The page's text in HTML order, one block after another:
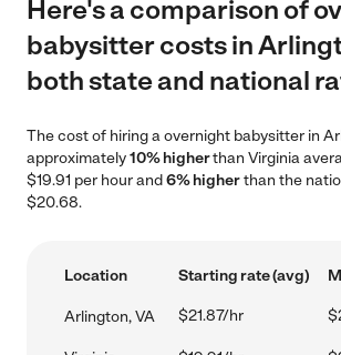
Here's a comparison of
babysitter costs in
both state and national
The cost of hiring a overnight babysitter in
approximately10% higherthan Virginia
$19.91 per hour and6% higherthan the
$20.68.
Location Starting rate (avg)
Arlington, VA $21.87/hr